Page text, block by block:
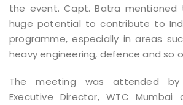
the event. Capt. Batra mentioned
huge potential to contribute to
programme, especially in areas
heavy engineering, defence and so
The meeting was attended by
Executive Director, WTC